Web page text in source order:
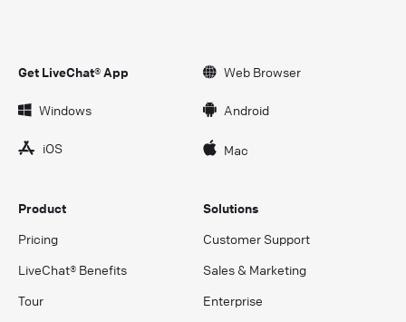
Get LiveChat® App Web Browser
Windows Android
iOS Mac
Product
Pricing
LiveChat® Benefits
Tour
Solutions
Customer Support
Sales & Marketing
Enterprise